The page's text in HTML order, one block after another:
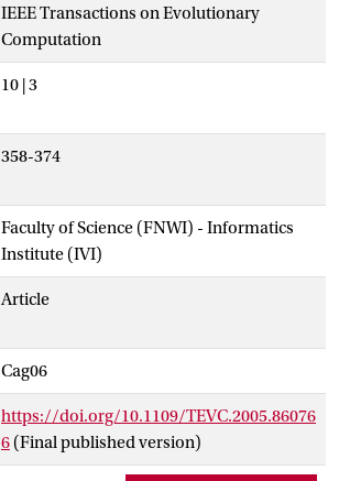
IEEE Transactions on Evolutionary
Computation
10 | 3
358-374
Faculty of Science (FNWI) - Informatics
Institute (IVI)
Article
Cag06
https://doi.org/10.1109/TEVC.2005.86076
6 (Final published version)